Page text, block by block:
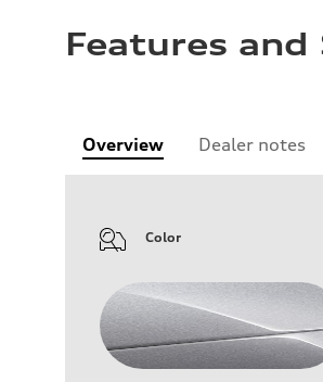
Features and
Overview Dealer notes
Color